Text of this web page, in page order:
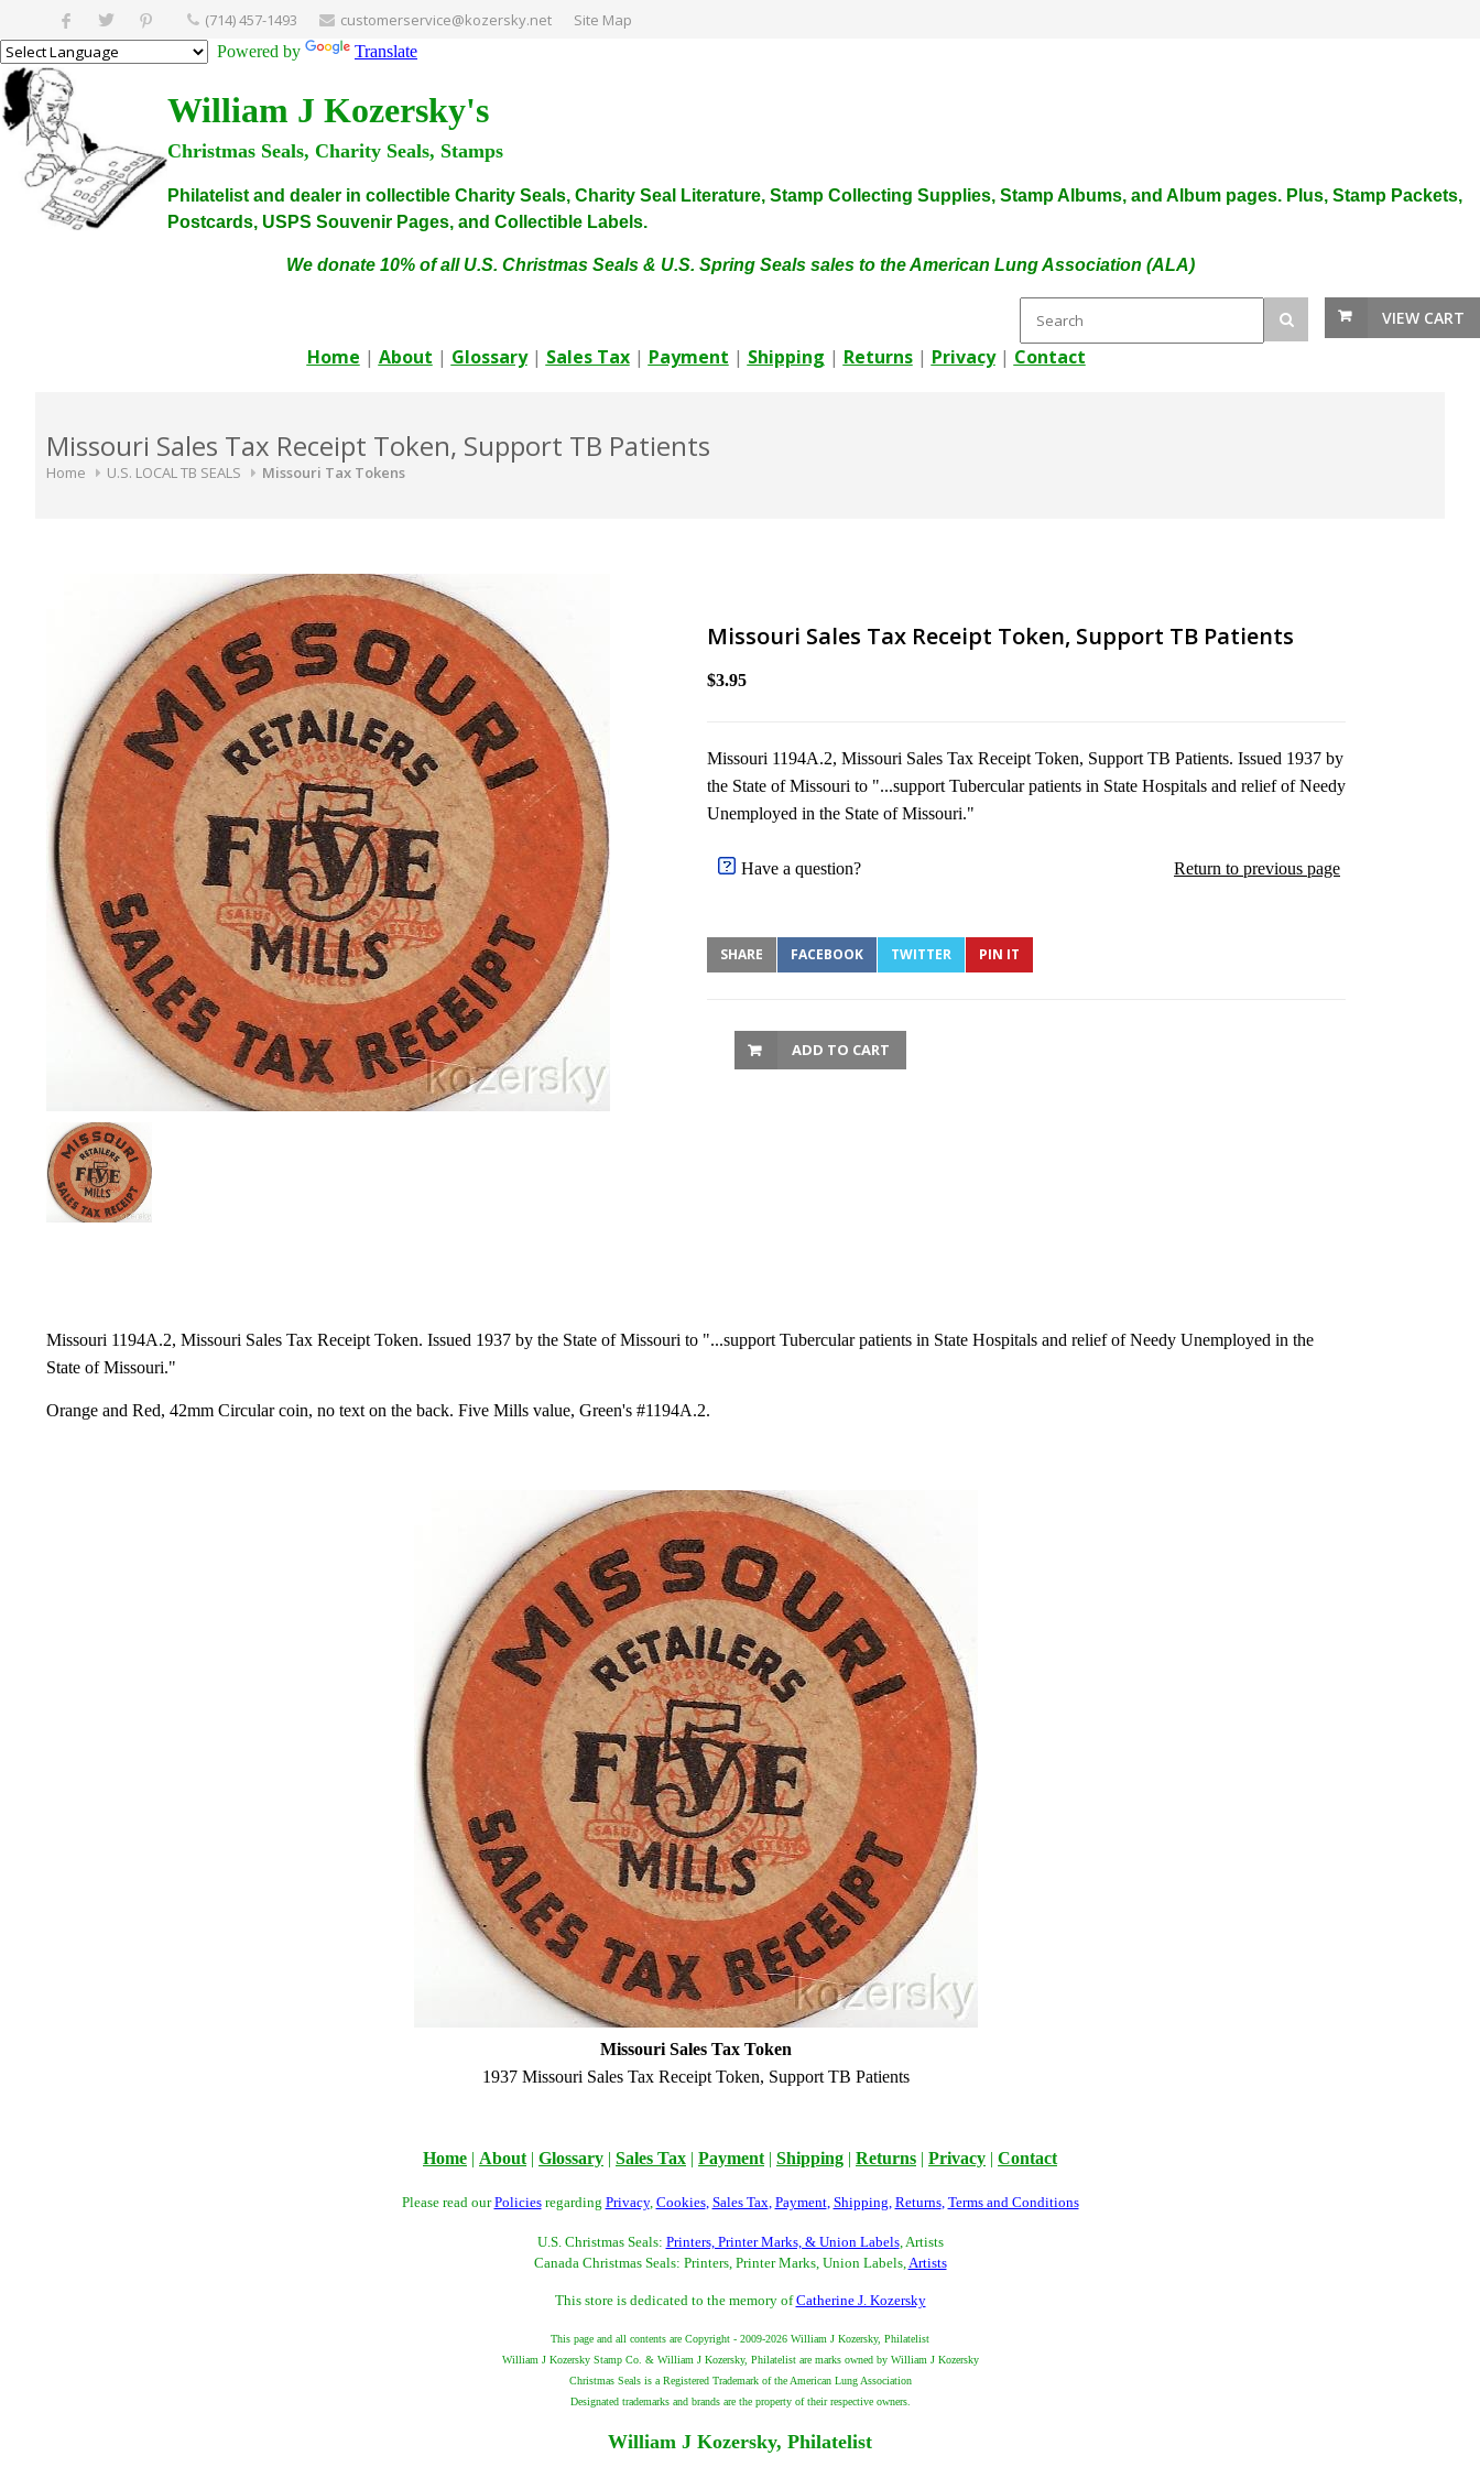
(714) 457-1493 customerservice@kozersky.net Site Map
Powered by Translate
William J Kozersky's
Christmas Seals, Charity Seals, Stamps
Philatelist and dealer in collectible Charity Seals, Charity Seal Literature, Stamp Collecting Supplies, Stamp Albums, and Album pages. Plus, Stamp Packets,
Postcards, USPS Souvenir Pages, and Collectible Labels.
We donate 10% of all U.S. Christmas Seals & U.S. Spring Seals sales to the American Lung Association (ALA)
VIEW CART
Home | About | Glossary| Sales Tax| Payment | Shipping | Returns| Privacy| Contact
Missouri Sales Tax Receipt Token, Support TB Patients
Home U.S. LOCAL TB SEALS Missouri Tax Tokens
Missouri Sales Tax Receipt Token, Support TB Patients
$3.95
Missouri 1194A.2, Missouri Sales Tax Receipt Token, Support TB Patients. Issued 1937 by
the State of Missouri to "...support Tubercular patients in State Hospitals and relief of Needy
Unemployed in the State of Missouri."
Have a question? Return to previous page
SHARE FACEBOOK TWITTER PIN IT
ADD TO CART
Missouri 1194A.2, Missouri Sales Tax Receipt Token. Issued 1937 by the State of Missouri to "...support Tubercular patients in State Hospitals and relief of Needy Unemployed in the
State of Missouri."
Orange and Red, 42mm Circular coin, no text on the back. Five Mills value, Green's #1194A.2.
Missouri Sales Tax Token
1937 Missouri Sales Tax Receipt Token, Support TB Patients
Home | About | Glossary | Sales Tax | Payment | Shipping | Returns | Privacy | Contact
Please read ourPoliciesregarding Privacy, Cookies, Sales Tax, Payment, Shipping, Returns, Terms and Conditions
U.S. Christmas Seals: Printers, Printer Marks, & Union Labels, Artists
Canada Christmas Seals: Printers, Printer Marks, Union Labels,Artists
This store is dedicated to the memory ofCatherine J. Kozersky
This page and all contents are Copyright - 2009-2026 William J Kozersky, Philatelist
William J Kozersky Stamp Co. & William J Kozersky, Philatelist are marks owned by William J Kozersky
Christmas Seals is a Registered Trademark of the American Lung Association
Designated trademarks and brands are the property of their respective owners.
William J Kozersky, Philatelist